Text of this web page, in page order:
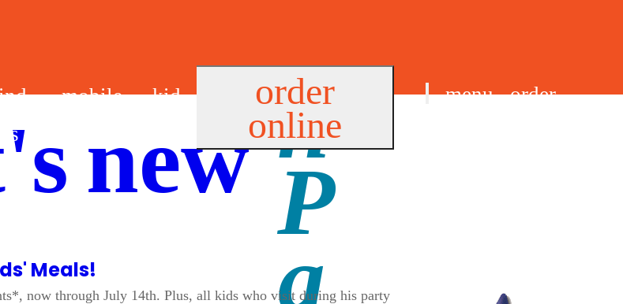
us
mobile
kid
order
online
menu
order
new
Meals!
now through July 14th. Plus, all kids who visit during his party